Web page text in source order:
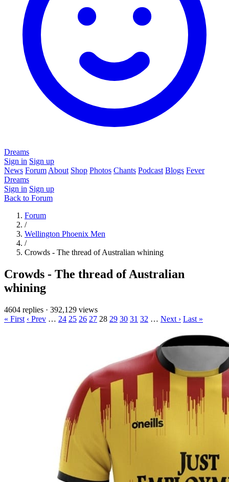
Dreams
Sign in Sign up
News Forum About Shop Photos Chants Podcast Blogs Fever
Dreams
Sign in Sign up
Back to Forum
Forum
/
Wellington Phoenix Men
/
Crowds - The thread of Australian whining
Crowds - The thread of Australian
whining
4604 replies · 392,129 views
« First ‹ Prev … 24 25 26 27 28 29 30 31 32 … Next › Last »